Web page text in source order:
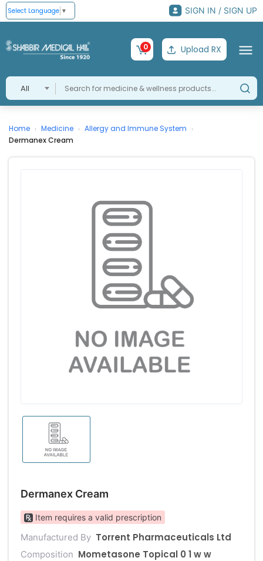
Select Language ▼ SIGN IN / SIGN UP
All
0 Upload RX
Home › Medicine › Allergy and Immune System ›
Dermanex Cream
Dermanex Cream
Item requires a valid prescription
Manufactured By Torrent Pharmaceuticals Ltd
Composition Mometasone Topical 0 1 w w